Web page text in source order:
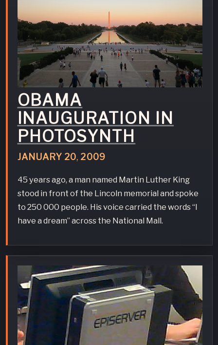
OBAMA
INAUGURATION IN
PHOTOSYNTH
JANUARY 20, 2009
45 years ago, a man named Martin Luther King
stood in front of the Lincoln memorial and spoke
to 250 000 people. His voice carried the words “I
have a dream” across the National Mall.